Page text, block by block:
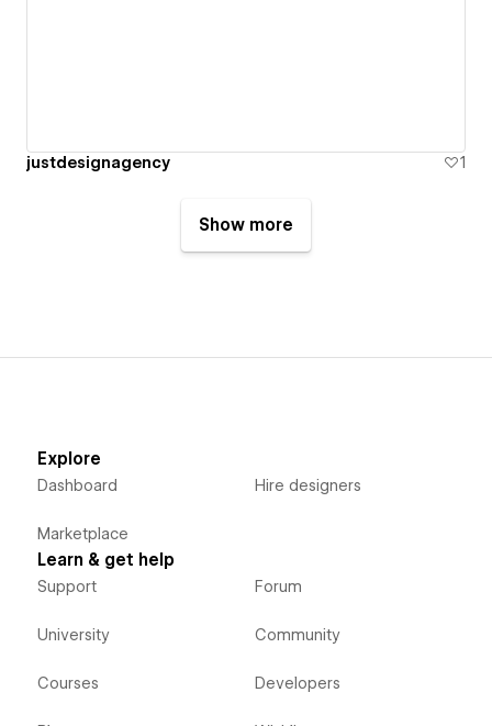
justdesignagency 1
Show more
Explore
Dashboard
Marketplace
Hire designers
Learn & get help
Support
University
Courses
Forum
Community
Developers